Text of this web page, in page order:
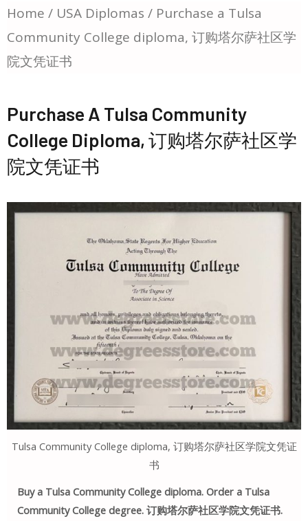
Home / USA Diplomas / Purchase a Tulsa
Community College diploma, 订购塔尔萨社区学
院文凭证书
Purchase A Tulsa Community
College Diploma, 订购塔尔萨社区学
院文凭证书
Tulsa Community College diploma, 订购塔尔萨社区学院文凭证
书
Buy a Tulsa Community College diploma. Order a Tulsa
Community College degree. 订购塔尔萨社区学院文凭证书.